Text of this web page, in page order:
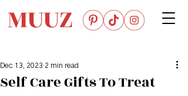
Self Care Gifts To Treat
Dec 13, 2023 2 min read